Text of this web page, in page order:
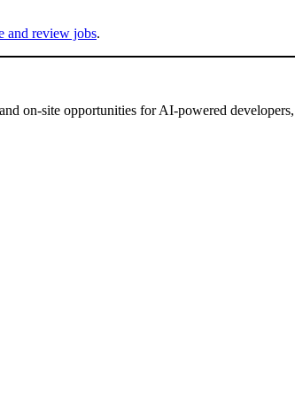
and review jobs.
on-site opportunities for AI-powered